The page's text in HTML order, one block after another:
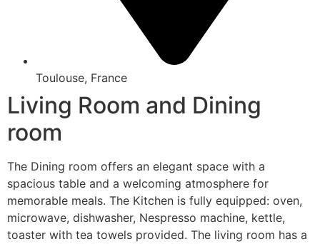
Toulouse, France
Living Room and Dining
room
The Dining room offers an elegant space with a
spacious table and a welcoming atmosphere for
memorable meals. The Kitchen is fully equipped: oven,
microwave, dishwasher, Nespresso machine, kettle,
toaster with tea towels provided. The living room has a